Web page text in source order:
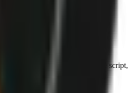
a video
own. GoFaceless creates the script,
automatically. Plans start at